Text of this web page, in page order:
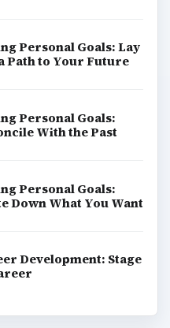
Personal Goals: Lay
Path to Your Future
Personal Goals:
With the Past
Personal Goals:
Down What You Want
Development: Stage